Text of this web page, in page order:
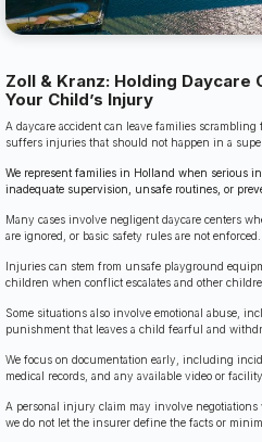
Zoll & Kranz: Holding
Your Child’s Injury
A daycare accident can leave families
suffers injuries that should not happen in a
We represent families in Holland when serious
inadequate supervision, unsafe routines, or
Many cases involve negligent daycare centers
are ignored, or basic safety rules are not enforced.
Injuries can stem from unsafe playground
children when conflict escalates and other
Some situations also involve emotional abuse,
punishment that leaves a child fearful and
We focus on documentation early, including
medical records, and any available video or
A personal injury claim may involve negotiations
we do not let the insurer define the facts or